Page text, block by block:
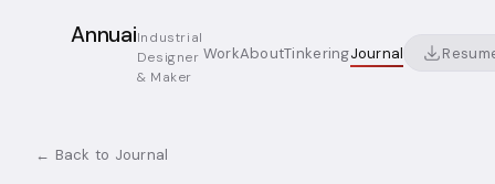
AnnuaiIndustrial
Designer
& Maker
WorkAboutTinkeringJournal
← Back to Journal